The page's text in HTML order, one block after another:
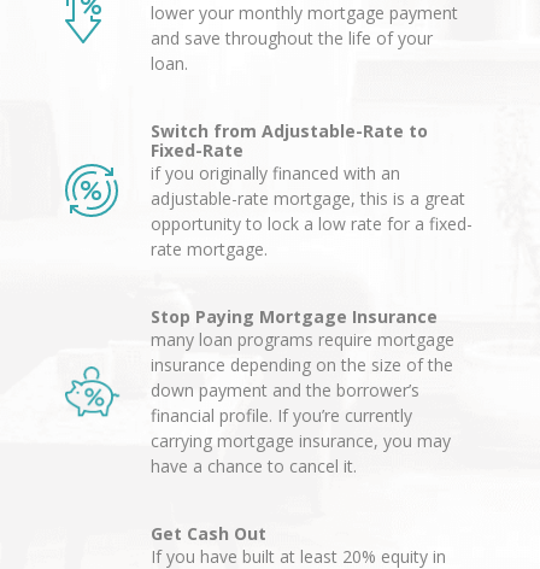
lower your monthly mortgage payment
and save throughout the life of your
loan.
Switch from Adjustable-Rate to
Fixed-Rate
if you originally financed with an
adjustable-rate mortgage, this is a great
opportunity to lock a low rate for a fixed-
rate mortgage.
Stop Paying Mortgage Insurance
many loan programs require mortgage
insurance depending on the size of the
down payment and the borrower’s
financial profile. If you’re currently
carrying mortgage insurance, you may
have a chance to cancel it.
Get Cash Out
If you have built at least 20% equity in